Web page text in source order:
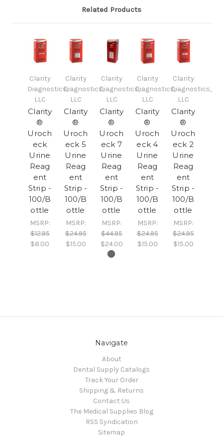
Related Products
Clarity
Diagnostics,
LLC
Clarity
®
Uroch
eck
Urine
Reag
ent
Strip -
100/B
ottle
MSRP:
$12.95
$8.00
Clarity
Diagnostics,
LLC
Clarity
®
Uroch
eck 5
Urine
Reag
ent
Strip -
100/B
ottle
MSRP:
$24.95
$15.00
Clarity
Diagnostics,
LLC
Clarity
®
Uroch
eck 7
Urine
Reag
ent
Strip -
100/B
ottle
MSRP:
$44.95
$24.00
Clarity
Diagnostics,
LLC
Clarity
®
Uroch
eck 4
Urine
Reag
ent
Strip -
100/B
ottle
MSRP:
$24.95
$15.00
Clarity
Diagnostics,
LLC
Clarity
®
Uroch
eck 2
Urine
Reag
ent
Strip -
100/B
ottle
MSRP:
$24.95
$15.00
Navigate
About
Dental Supply Catalogs
Track Your Order
Shipping & Returns
Contact Us
The Medical Supplies Blog
RSS Syndication
Sitemap